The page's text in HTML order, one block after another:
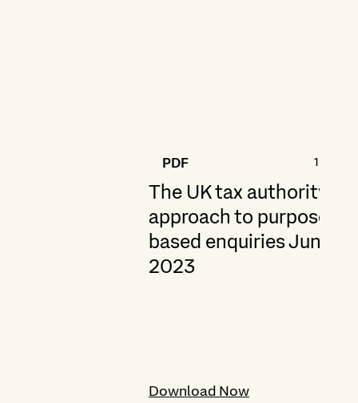
PDF 191.6
The UK tax authority's
approach to purpose-
based enquiries June
2023
Download Now